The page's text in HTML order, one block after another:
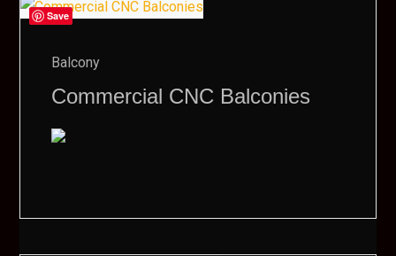
Save
Balcony
Commercial CNC Balconies